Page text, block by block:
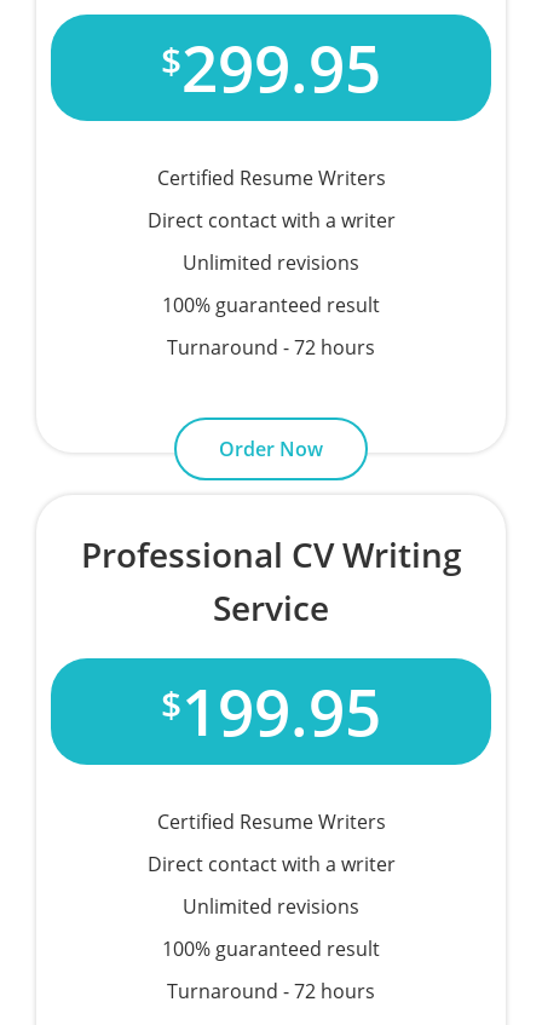
$299.95
Certified Resume Writers
Direct contact with a writer
Unlimited revisions
100% guaranteed result
Turnaround - 72 hours
Order Now
Professional CV Writing
Service
$199.95
Certified Resume Writers
Direct contact with a writer
Unlimited revisions
100% guaranteed result
Turnaround - 72 hours